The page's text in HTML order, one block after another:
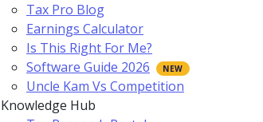
Tax Pro Blog
Earnings Calculator
Is This Right For Me?
Software Guide 2026
Uncle Kam Vs Competition
Knowledge Hub